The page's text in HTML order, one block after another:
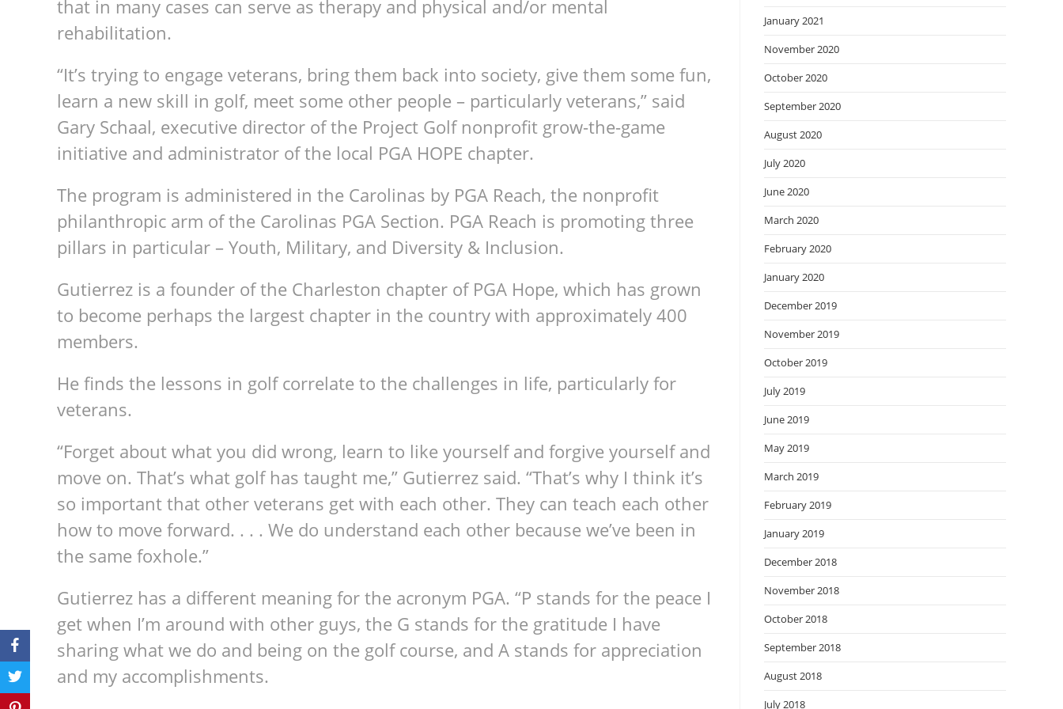
that in many cases can serve as therapy and physical and/or mental
rehabilitation.
“It’s trying to engage veterans, bring them back into society, give them some fun,
learn a new skill in golf, meet some other people – particularly veterans,” said
Gary Schaal, executive director of the Project Golf nonprofit grow-the-game
initiative and administrator of the local PGA HOPE chapter.
The program is administered in the Carolinas by PGA Reach, the nonprofit
philanthropic arm of the Carolinas PGA Section. PGA Reach is promoting three
pillars in particular – Youth, Military, and Diversity & Inclusion.
Gutierrez is a founder of the Charleston chapter of PGA Hope, which has grown
to become perhaps the largest chapter in the country with approximately 400
members.
He finds the lessons in golf correlate to the challenges in life, particularly for
veterans.
“Forget about what you did wrong, learn to like yourself and forgive yourself and
move on. That’s what golf has taught me,” Gutierrez said. “That’s why I think it’s
so important that other veterans get with each other. They can teach each other
how to move forward. . . . We do understand each other because we’ve been in
the same foxhole.”
Gutierrez has a different meaning for the acronym PGA. “P stands for the peace I
get when I’m around with other guys, the G stands for the gratitude I have
sharing what we do and being on the golf course, and A stands for appreciation
and my accomplishments.
January 2021
November 2020
October 2020
September 2020
August 2020
July 2020
June 2020
March 2020
February 2020
January 2020
December 2019
November 2019
October 2019
July 2019
June 2019
May 2019
March 2019
February 2019
January 2019
December 2018
November 2018
October 2018
September 2018
August 2018
July 2018